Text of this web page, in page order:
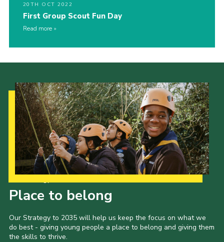
20TH OCT 2022
First Group Scout Fun Day
Read more
Place to belong
Our Strategy to 2035 will help us keep the focus on what we
do best - giving young people a place to belong and giving them
the skills to thrive.